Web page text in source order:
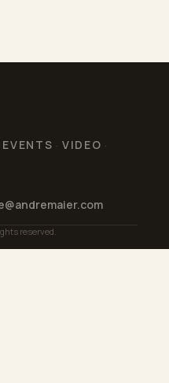
EVENTS ·VIDEO ·
reserved.